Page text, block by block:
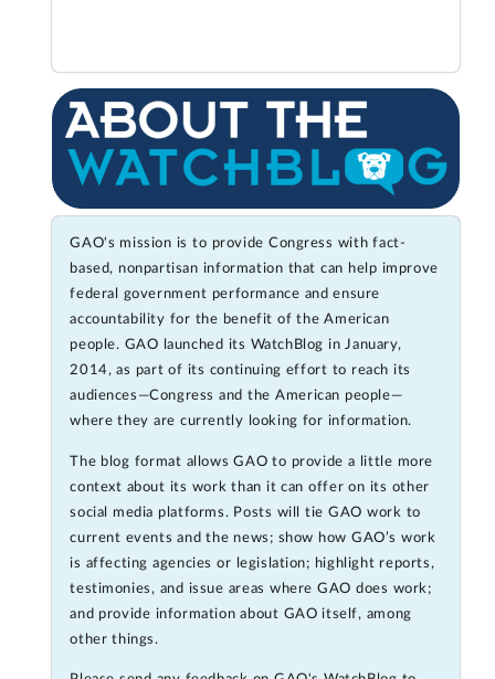
GAO's mission is to provide Congress with fact-
based, nonpartisan information that can help improve
federal government performance and ensure
accountability for the benefit of the American
people. GAO launched its WatchBlog in January,
2014, as part of its continuing effort to reach its
audiences—Congress and the American people—
where they are currently looking for information.
The blog format allows GAO to provide a little more
context about its work than it can offer on its other
social media platforms. Posts will tie GAO work to
current events and the news; show how GAO’s work
is affecting agencies or legislation; highlight reports,
testimonies, and issue areas where GAO does work;
and provide information about GAO itself, among
other things.